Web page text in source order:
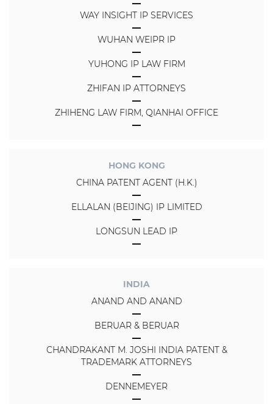
WAY INSIGHT IP SERVICES
WUHAN WEIPR IP
YUHONG IP LAW FIRM
ZHIFAN IP ATTORNEYS
ZHIHENG LAW FIRM, QIANHAI OFFICE
HONG KONG
CHINA PATENT AGENT (H.K.)
ELLALAN (BEIJING) IP LIMITED
LONGSUN LEAD IP
INDIA
ANAND AND ANAND
BERUAR & BERUAR
CHANDRAKANT M. JOSHI INDIA PATENT &
TRADEMARK ATTORNEYS
DENNEMEYER